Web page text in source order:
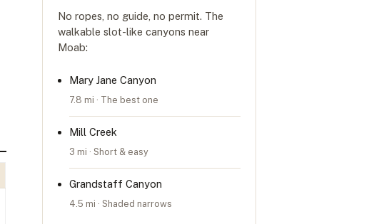
No ropes, no guide, no permit. The
walkable slot-like canyons near
Moab:
Mary Jane Canyon
7.8 mi · The best one
Mill Creek
3 mi · Short & easy
Grandstaff Canyon
4.5 mi · Shaded narrows